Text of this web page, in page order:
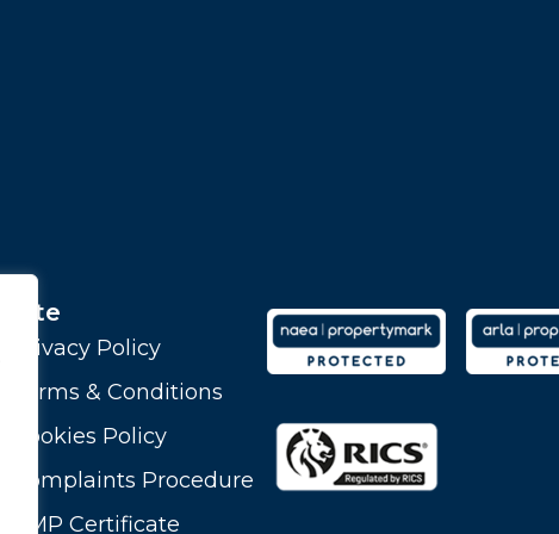
Site
Privacy Policy
Terms & Conditions
Cookies Policy
Complaints Procedure
CMP Certificate